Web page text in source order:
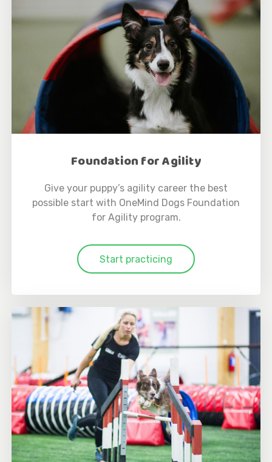
Foundation for Agility
Give your puppy’s agility career the best
possible start with OneMind Dogs Foundation
for Agility program.
Start practicing